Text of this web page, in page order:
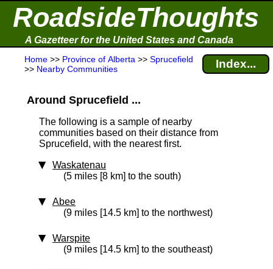
RoadsideThoughts
A Gazetteer for the United States and Canada
Home >> Province of Alberta >> Sprucefield
>> Nearby Communities Index...
Around Sprucefield ...
The following is a sample of nearby
communities based on their distance from
Sprucefield, with the nearest first.
Waskatenau
(5 miles [8 km] to the south)
Abee
(9 miles [14.5 km] to the northwest)
Warspite
(9 miles [14.5 km] to the southeast)